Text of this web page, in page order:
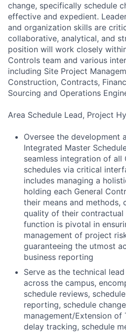
change, specifically schedule
effective and expedient.
and organization skills are
collaborative, analytical, and
position will work closely
Controls team and various
including Site Project
Construction, Contracts,
Sourcing and Operations
Area Schedule Lead, Project
Oversee the development
Integrated Master
seamless integration of all
schedules via critical
includes managing a
holding each General
their means and methods,
quality of their contractual
function is pivotal in
management of project
guaranteeing the utmost
business reporting
Serve as the technical
across the campus,
schedule reviews,
reporting, schedule change
management/Extension of
delay tracking, schedule